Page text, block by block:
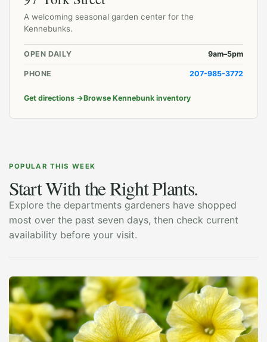
A welcoming seasonal garden center for the
Kennebunks.
OPEN DAILY 9am–5pm
PHONE 207-985-3772
Get directions →Browse Kennebunk inventory
POPULAR THIS WEEK
Start With the Right Plants.
Explore the departments gardeners have shopped
most over the past seven days, then check current
availability before your visit.